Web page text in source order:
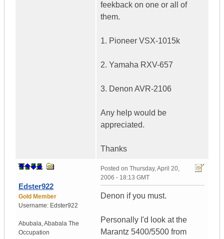
feekback on one or all of
them.
1. Pioneer VSX-1015k
2. Yamaha RXV-657
3. Denon AVR-2106
Any help would be
appreciated.
Thanks
Edster922
Gold Member
Username: Edster922
Abubala,Ababala The
Occupation
Posted on Thursday, April 20,
2006 - 18:13 GMT
Denon if you must.
Personally I'd look at the
Marantz 5400/5500 from